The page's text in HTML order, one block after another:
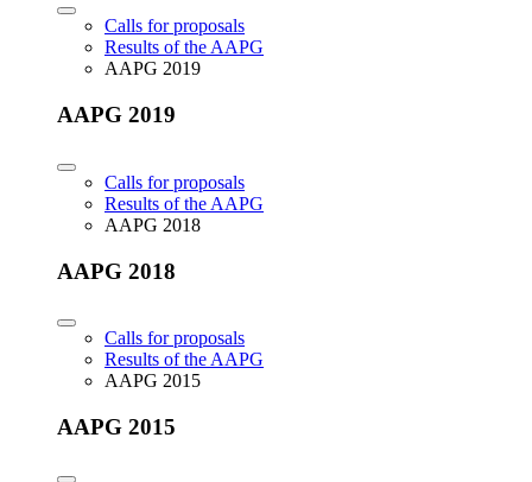
Calls for proposals
Results of the AAPG
AAPG 2019
AAPG 2019
Calls for proposals
Results of the AAPG
AAPG 2018
AAPG 2018
Calls for proposals
Results of the AAPG
AAPG 2015
AAPG 2015